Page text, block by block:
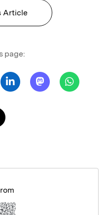
Article
page: